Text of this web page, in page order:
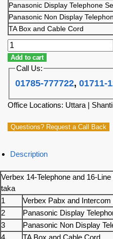
Panasonic Display Telephone
Panasonic Non Display
TA Box and Cable Cord
Add to cart
Call Us:
01785-777722,01711-
Office Locations: Uttara |
Questions? Request a Call Back
Description
Verbex 14-Telephone and 16-
taka
1
Verbex Pabx and
2
Panasonic Display
3
Panasonic Non Display
4
TA Box and Cable Cord